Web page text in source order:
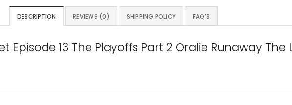
DESCRIPTION REVIEWS (0) SHIPPING POLICY FAQ'S
Episode 13 The Playoffs Part 2 Oralie Runaway The